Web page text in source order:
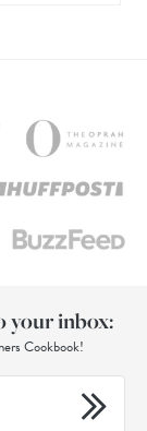
your inbox:
Cookbook!